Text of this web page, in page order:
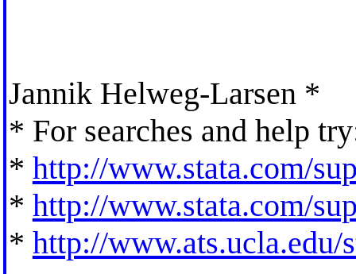
Jannik Helweg-Larsen *
* For searches and help
* http://www.stata.com/
* http://www.stata.com/
* http://www.ats.ucla.edu/